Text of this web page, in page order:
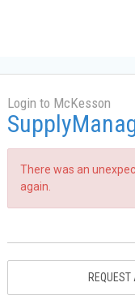
Login to McKesson
There was an
again.